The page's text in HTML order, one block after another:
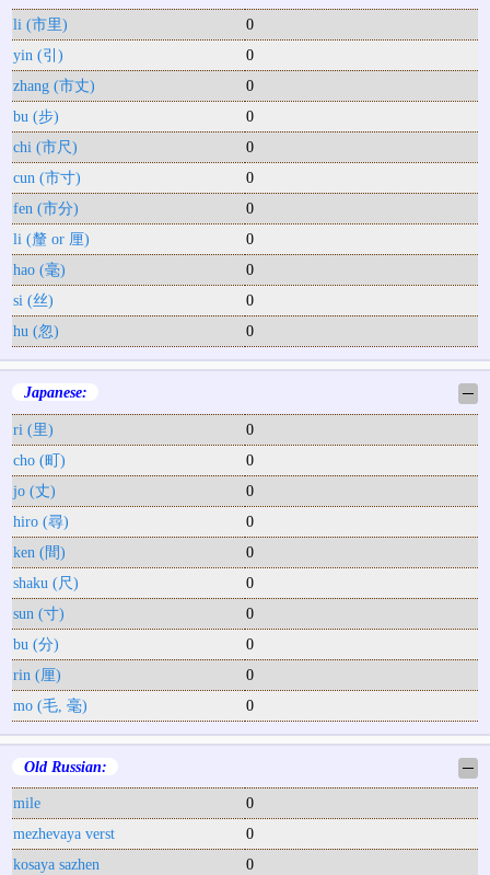
li (市里)
0
yin (引)
0
zhang (市丈)
0
bu (步)
0
chi (市尺)
0
cun (市寸)
0
fen (市分)
0
li (釐 or 厘)
0
hao (毫)
0
si (丝)
0
hu (忽)
0
Japanese: ─
ri (里)
0
cho (町)
0
jo (丈)
0
hiro (尋)
0
ken (間)
0
shaku (尺)
0
sun (寸)
0
bu (分)
0
rin (厘)
0
mo (毛, 毫)
0
Old Russian: ─
mile
0
mezhevaya verst
0
kosaya sazhen
0